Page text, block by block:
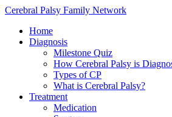
Cerebral Palsy Family Network
Home
Diagnosis
Milestone Quiz
How Cerebral Palsy is
Types of CP
What is Cerebral Palsy?
Treatment
Medication